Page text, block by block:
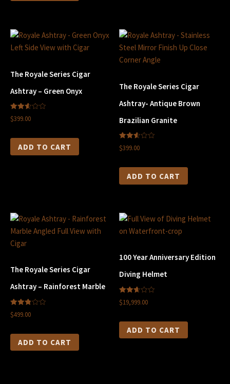
The Royale Series Cigar
Ashtray – Green Onyx
2.60
out of
$399.00
ADD TO CART
The Royale Series Cigar
Ashtray- Antique Brown
Brazilian Granite
2.61
out of
$399.00
ADD TO CART
The Royale Series Cigar
Ashtray – Rainforest Marble
2.80
out of
$499.00
ADD TO CART
100 Year Anniversary Edition
Diving Helmet
2.66
out of
$19,999.00
ADD TO CART